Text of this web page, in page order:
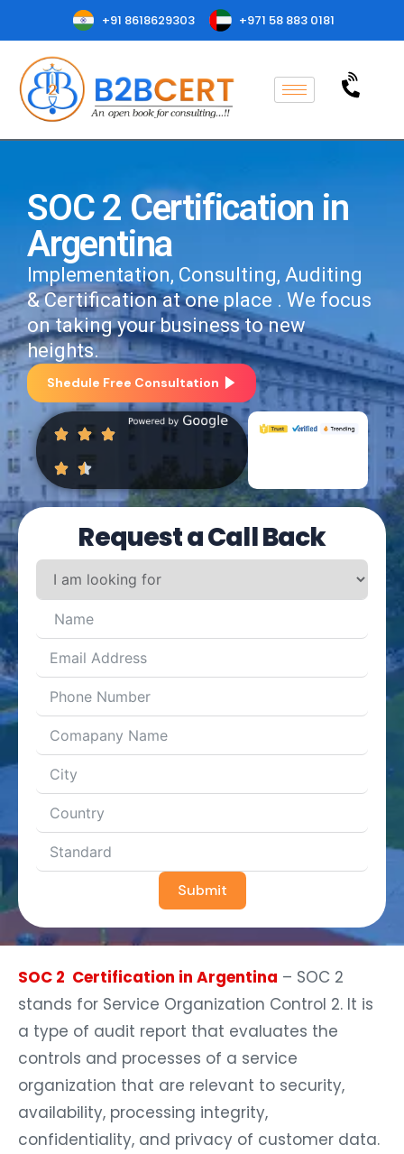
+91 8618629303 +971 58 883 0181
SOC 2 Certification in
Argentina
Implementation, Consulting, Auditing
& Certification at one place . We focus
on taking your business to new
heights.
Shedule Free Consultation
Request a Call Back
Submit
SOC 2 Certification in Argentina – SOC 2
stands for Service Organization Control 2. It is
a type of audit report that evaluates the
controls and processes of a service
organization that are relevant to security,
availability, processing integrity,
confidentiality, and privacy of customer data.